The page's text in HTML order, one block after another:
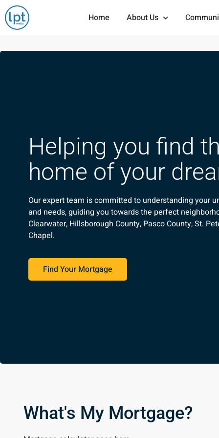
Home About Us
Helping you find
home of your
Our expert team is committed to understanding your
and needs, guiding you towards the perfect
Clearwater, Hillsborough County, Pasco County, St.
Chapel.
Find Your Mortgage
What's My Mortgage?